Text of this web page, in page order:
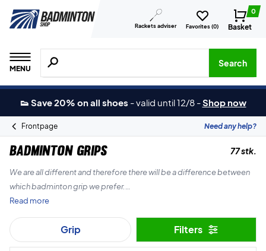
Rackets adviser Favorites (0)
0
Basket
MENU
Search for products, brands etc.
Search
👟 Save 20% on all shoes -valid until 12/8 -Shop now
Frontpage Need any help?
Badminton grips 77 stk.
We are all different and therefore there will be a difference between
which badminton grip we prefer.
grips for your badminton racket. Whether you’re looking for thick,
thin or terrycloth grips.
Read more
Grip Filters